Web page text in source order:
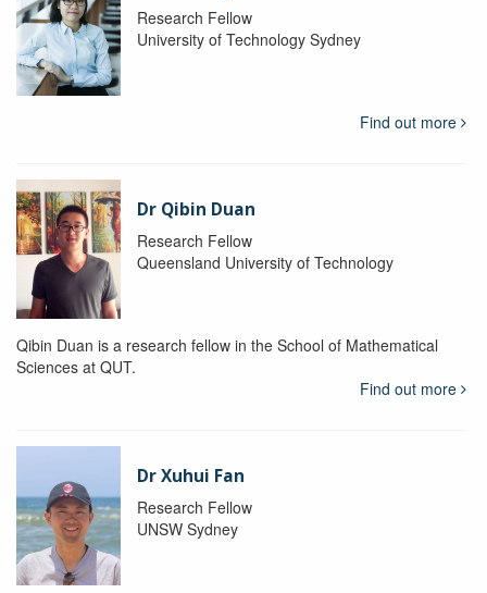
Research Fellow
University of Technology Sydney
Find out more
Dr Qibin Duan
Research Fellow
Queensland University of Technology
Qibin Duan is a research fellow in the School of Mathematical
Sciences at QUT.
Find out more
Dr Xuhui Fan
Research Fellow
UNSW Sydney